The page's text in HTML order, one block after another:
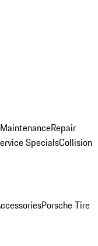
Repair
SpecialsCollision
Porsche Tire